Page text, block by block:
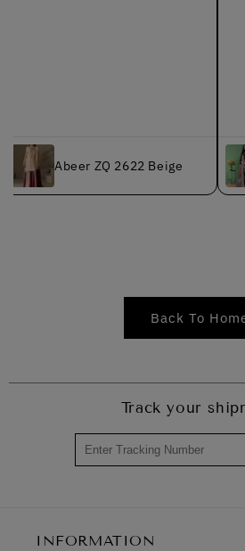
Abeer ZQ 2622 Beige
Back To
Track your
INFORMATION